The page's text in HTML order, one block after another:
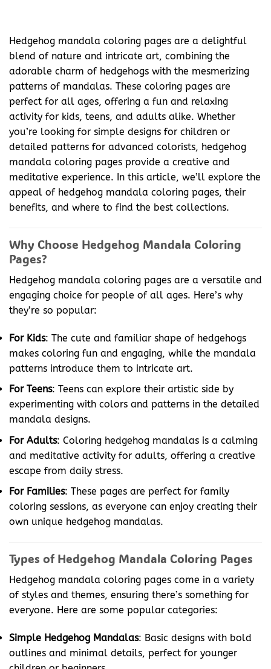
Hedgehog mandala coloring pages are a delightful
blend of nature and intricate art, combining the
adorable charm of hedgehogs with the mesmerizing
patterns of mandalas. These coloring pages are
perfect for all ages, offering a fun and relaxing
activity for kids, teens, and adults alike. Whether
you’re looking for simple designs for children or
detailed patterns for advanced colorists, hedgehog
mandala coloring pages provide a creative and
meditative experience. In this article, we’ll explore the
appeal of hedgehog mandala coloring pages, their
benefits, and where to find the best collections.
Why Choose Hedgehog Mandala Coloring
Pages?
Hedgehog mandala coloring pages are a versatile and
engaging choice for people of all ages. Here’s why
they’re so popular:
For Kids: The cute and familiar shape of hedgehogs
makes coloring fun and engaging, while the mandala
patterns introduce them to intricate art.
For Teens: Teens can explore their artistic side by
experimenting with colors and patterns in the detailed
mandala designs.
For Adults: Coloring hedgehog mandalas is a calming
and meditative activity for adults, offering a creative
escape from daily stress.
For Families: These pages are perfect for family
coloring sessions, as everyone can enjoy creating their
own unique hedgehog mandalas.
Types of Hedgehog Mandala Coloring Pages
Hedgehog mandala coloring pages come in a variety
of styles and themes, ensuring there’s something for
everyone. Here are some popular categories:
Simple Hedgehog Mandalas: Basic designs with bold
outlines and minimal details, perfect for younger